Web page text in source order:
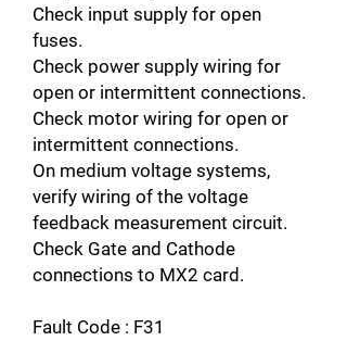
Check input supply for open
fuses.
Check power supply wiring for
open or intermittent connections.
Check motor wiring for open or
intermittent connections.
On medium voltage systems,
verify wiring of the voltage
feedback measurement circuit.
Check Gate and Cathode
connections to MX2 card.
Fault Code : F31